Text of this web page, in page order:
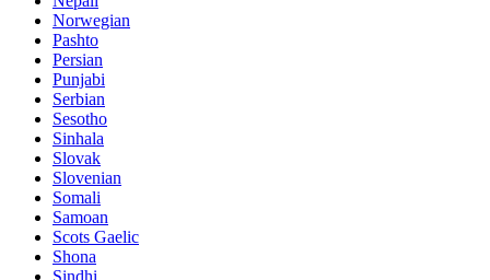
Norwegian
Pashto
Persian
Punjabi
Serbian
Sesotho
Sinhala
Slovak
Slovenian
Somali
Samoan
Scots Gaelic
Shona
Sindhi